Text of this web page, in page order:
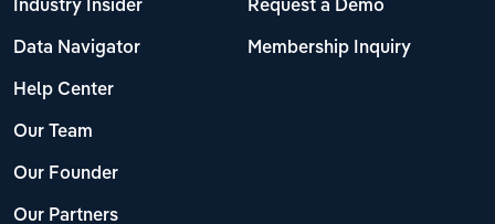
Industry Insider
Data Navigator
Help Center
Our Team
Our Founder
Our Partners
Request a Demo
Membership Inquiry